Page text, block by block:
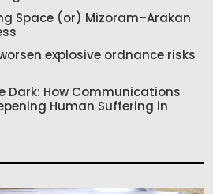
Space (or) Mizoram–Arakan
explosive ordnance risks
Dark: How Communications
Human Suffering in